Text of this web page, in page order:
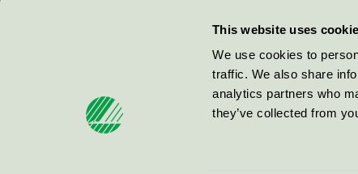
This website uses
We use cookies to
traffic. We also share
analytics partners who
they’ve collected from
Miljömärkning Sverige AB
100 64